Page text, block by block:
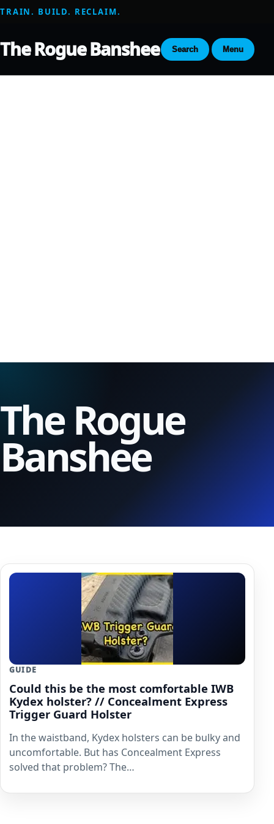
TRAIN. BUILD. RECLAIM.
The Rogue Banshee Search Menu
The Rogue
Banshee
GUIDE
Could this be the most comfortable IWB
Kydex holster? // Concealment Express
Trigger Guard Holster
In the waistband, Kydex holsters can be bulky and
uncomfortable. But has Concealment Express
solved that problem? The…